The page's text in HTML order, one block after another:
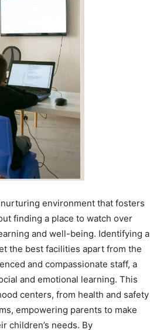
environment that fosters
finding a place to watch over
and well-being. Identifying a
the best facilities apart from the
and compassionate staff, a
and emotional learning. This
centers, from health and safety
empowering parents to make
children’s needs. By